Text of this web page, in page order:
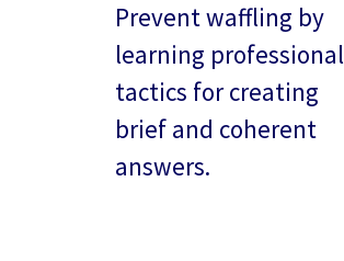
Prevent waffling by
learning professional
tactics for creating
brief and coherent
answers.